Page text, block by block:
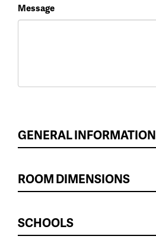
Message
GENERAL INFORMATION
ROOM DIMENSIONS
SCHOOLS